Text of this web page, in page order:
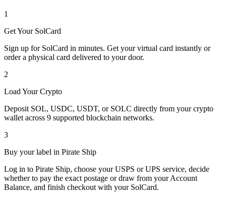
1
Get Your SolCard
Sign up for SolCard in minutes. Get your virtual card instantly or
order a physical card delivered to your door.
2
Load Your Crypto
Deposit SOL, USDC, USDT, or SOLC directly from your crypto
wallet across 9 supported blockchain networks.
3
Buy your label in Pirate Ship
Log in to Pirate Ship, choose your USPS or UPS service, decide
whether to pay the exact postage or draw from your Account
Balance, and finish checkout with your SolCard.